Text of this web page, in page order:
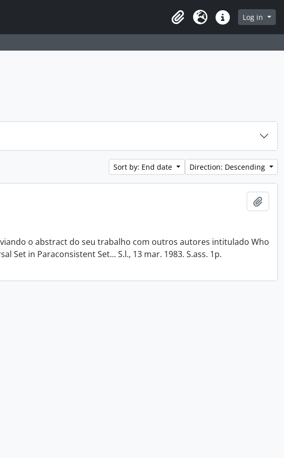
ClipboardLanguageQuick linksLog in
Sort by: End date Direction: Descending
o abstract do seu trabalho com outros autores intitulado Who
Set in Paraconsistent Set... S.l., 13 mar. 1983. S.ass. 1p.